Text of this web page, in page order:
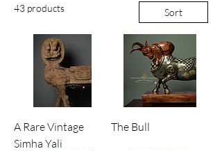
showcases intricate craftsmanship in
materials like fig wood and jackwood.
Ideal for home decor, temples, and
collectors of authentic heritage art.
43 products Sort
A Rare Vintage
Simha Yali
The Bull